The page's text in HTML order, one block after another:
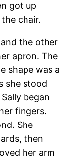
got up
chair.
the other
apron. The
shape was a
she stood
Sally began
fingers.
She
then
her arm